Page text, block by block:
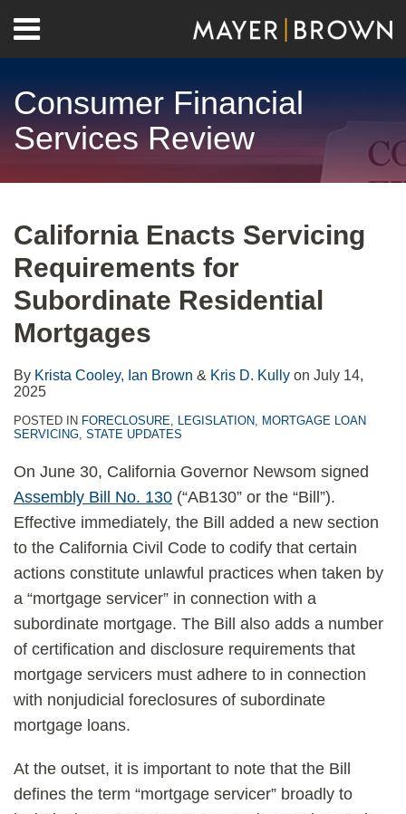
content
Menu
Home
Contact
Consumer Financial
Services Review
California Enacts Servicing
Requirements for
Subordinate Residential
Mortgages
By Krista Cooley, Ian Brown & Kris D. Kully on July 14,
2025
POSTED IN FORECLOSURE, LEGISLATION, MORTGAGE LOAN
SERVICING, STATE UPDATES
On June 30, California Governor Newsom signed
Assembly Bill No. 130 (“AB130” or the “Bill”).
Effective immediately, the Bill added a new section
to the California Civil Code to codify that certain
actions constitute unlawful practices when taken by
a “mortgage servicer” in connection with a
subordinate mortgage. The Bill also adds a number
of certification and disclosure requirements that
mortgage servicers must adhere to in connection
with nonjudicial foreclosures of subordinate
mortgage loans.
At the outset, it is important to note that the Bill
defines the term “mortgage servicer” broadly to
post
post
post
post
on
LinkedIn